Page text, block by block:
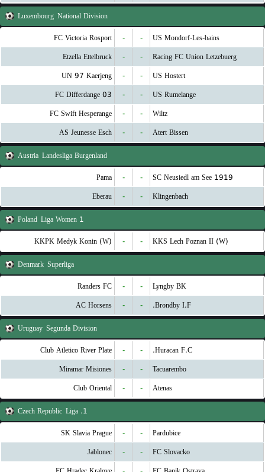
Luxembourg National Division
FC Victoria Rosport - - US Mondorf-Les-bains
Etzella Ettelbruck - - Racing FC Union Letzebuerg
UN 97 Kaerjeng - - US Hostert
FC Differdange 03 - - US Rumelange
FC Swift Hesperange - - Wiltz
AS Jeunesse Esch - - Atert Bissen
Austria Landesliga Burgenland
Pama - - SC Neusiedl am See 1919
Eberau - - Klingenbach
Poland 1 Liga Women
KKPK Medyk Konin (W) - - KKS Lech Poznan II (W)
Denmark Superliga
Randers FC - - Lyngby BK
AC Horsens - - Brondby I.F.
Uruguay Segunda Division
Club Atletico River Plate - - Huracan F.C.
Miramar Misiones - - Tacuarembo
Club Oriental - - Atenas
Czech Republic 1. Liga
SK Slavia Prague - - Pardubice
Jablonec - - FC Slovacko